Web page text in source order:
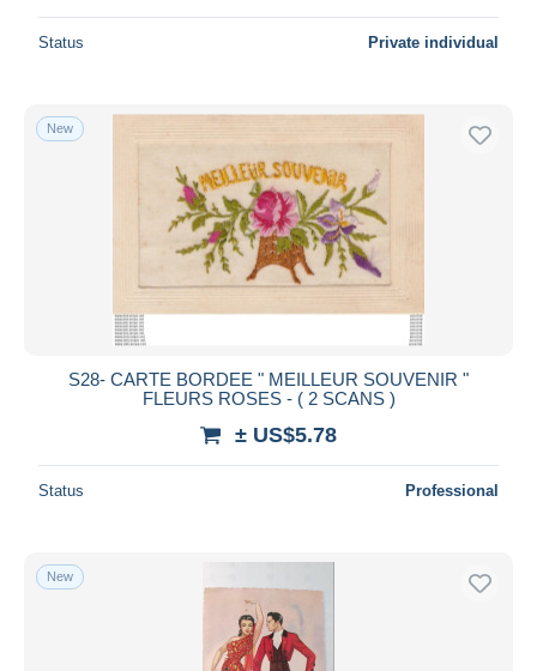
Status Private individual
New
S28- CARTE BORDEE " MEILLEUR SOUVENIR "
FLEURS ROSES - ( 2 SCANS )
± US$5.78
Status Professional
New